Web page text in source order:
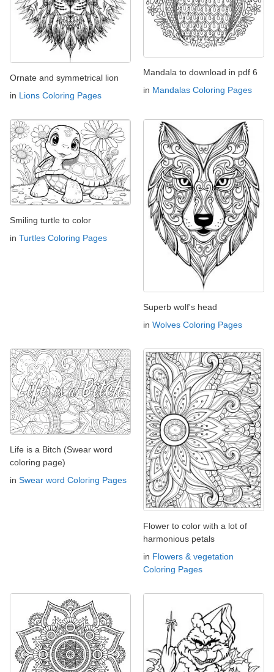
Ornate and symmetrical lion
in Lions Coloring Pages
Mandala to download in pdf 6
in Mandalas Coloring Pages
Smiling turtle to color
in Turtles Coloring Pages
Superb wolf's head
in Wolves Coloring Pages
Life is a Bitch (Swear word
coloring page)
in Swear word Coloring Pages
Flower to color with a lot of
harmonious petals
in Flowers & vegetation
Coloring Pages